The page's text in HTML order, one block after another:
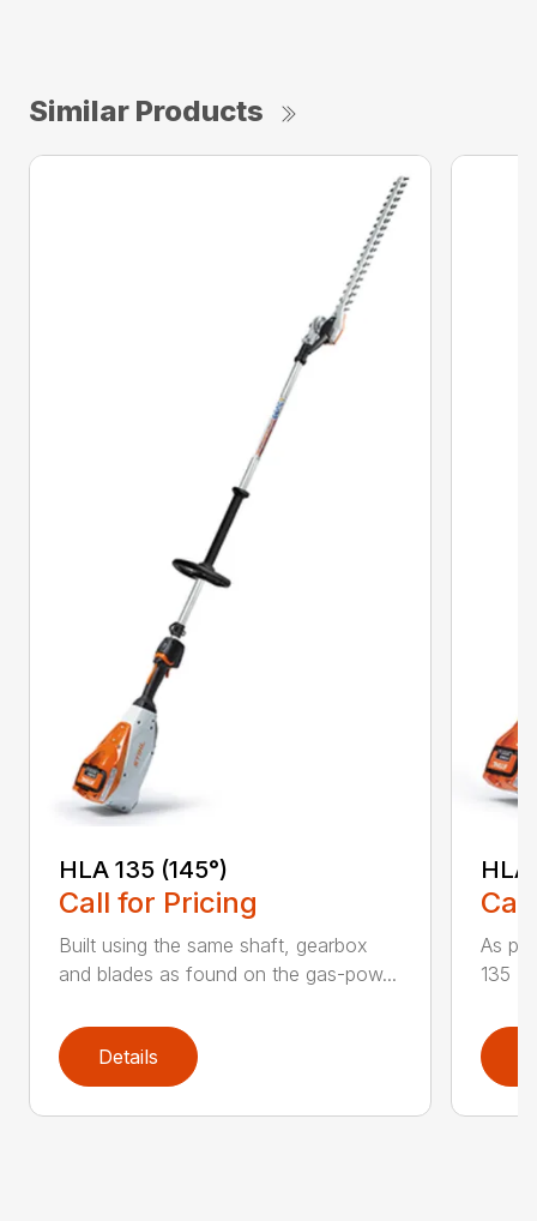
Similar Products
HLA 135 (145°)
Call for Pricing
Built using the same shaft, gearbox
and blades as found on the gas-pow...
Details
HLA
As
135